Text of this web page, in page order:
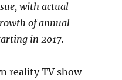
with actual
of annual
in 2017.
reality TV show